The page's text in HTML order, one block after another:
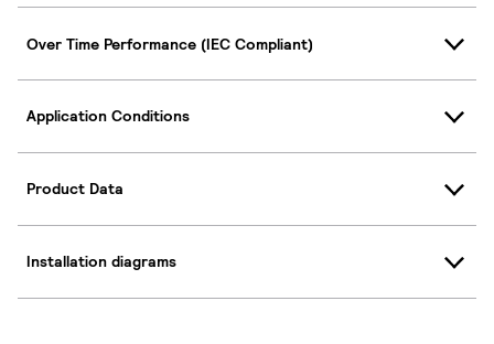
Over Time Performance (IEC Compliant)
Application Conditions
Product Data
Installation diagrams